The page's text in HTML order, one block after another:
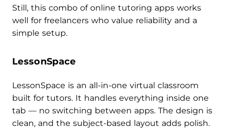
Still, this combo of online tutoring apps works
well for freelancers who value reliability and a
simple setup.
LessonSpace
LessonSpace is an all-in-one virtual classroom
built for tutors. It handles everything inside one
tab — no switching between apps. The design is
clean, and the subject-based layout adds polish.